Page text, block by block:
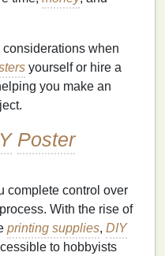
when
yourself or hire a
you make an
Poster
complete control over
With the rise of
printing supplies, DIY
to hobbyists